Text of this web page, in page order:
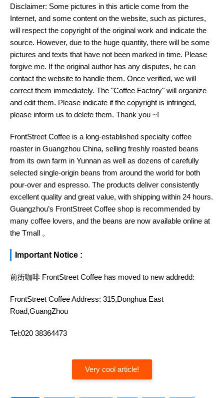
Disclaimer: Some pictures in this article come from the
Internet, and some content on the website, such as pictures,
will respect the copyright of the original work and indicate the
source. However, due to the huge quantity, there will be some
pictures and texts that have not been marked in time. Please
forgive me. If the original author has any disputes, he can
contact the website to handle them. Once verified, we will
correct them immediately. The "Coffee Factory" will organize
and edit them. Please indicate if the copyright is infringed,
please inform us to delete them. Thank you ~!
FrontStreet Coffee is a long-established specialty coffee
roaster in Guangzhou China, selling freshly roasted beans
from its own farm in Yunnan as well as dozens of carefully
selected single-origin beans from around the world for both
pour-over and espresso. The products deliver consistently
excellent quality and great value, with shipping within 24 hours.
Guangzhou’s FrontStreet Coffee shop is recommended by
many coffee lovers, and the beans are now available online at
the Tmall 。
Important Notice :
前街咖啡 FrontStreet Coffee has moved to new addredd:
FrontStreet Coffee Address: 315,Donghua East
Road,GuangZhou
Tel:020 38364473
Very cool article!